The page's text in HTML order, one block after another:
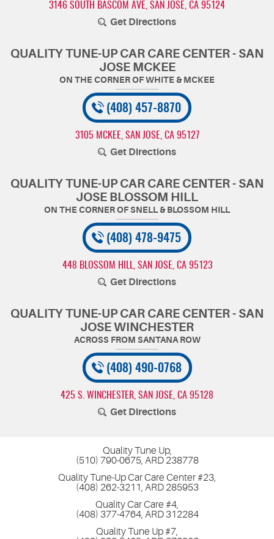
3146 SOUTH BASCOM AVE SAN JOSE, CA 95124
Get Directions
QUALITY TUNE-UP CAR CARE CENTER - SAN
JOSE MCKEE
(408) 457-8870
3105 MCKEE SAN JOSE, CA 95127
Get Directions
QUALITY TUNE-UP CAR CARE CENTER - SAN
JOSE BLOSSOM HILL
(408) 478-9475
448 BLOSSOM HILL SAN JOSE, CA 95123
Get Directions
QUALITY TUNE-UP CAR CARE CENTER - SAN
JOSE WINCHESTER
(408) 490-0768
425 S. WINCHESTER SAN JOSE, CA 95128
Get Directions
Quality Tune Up,
(510) 790-0675, ARD 238778
Quality Tune-Up Car Care Center #23,
(408) 262-3211, ARD 285953
Quality Car Care #4,
(408) 377-4764, ARD 312284
Quality Tune Up #7,